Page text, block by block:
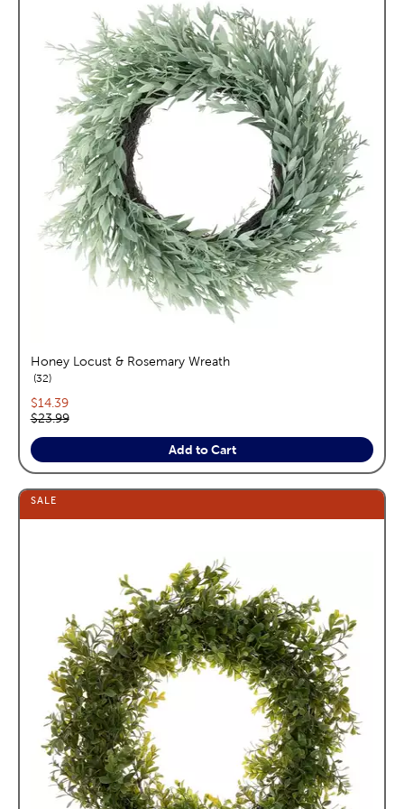
Honey Locust & Rosemary Wreath
32reviews
Current price:
$14.39
Original price:
$23.99
Add to Cart
SALE